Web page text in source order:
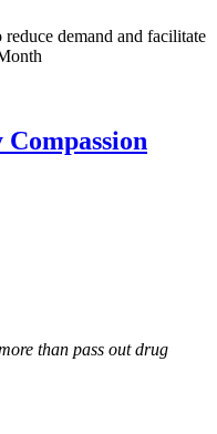
reduce demand and facilitate
Compassion
than pass out drug